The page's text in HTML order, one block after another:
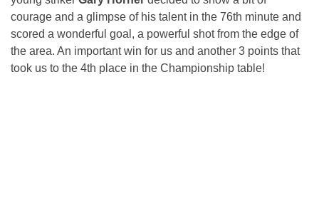
courage and a glimpse of his talent in the 76th minute and
scored a wonderful goal, a powerful shot from the edge of
the area. An important win for us and another 3 points that
took us to the 4th place in the Championship table!